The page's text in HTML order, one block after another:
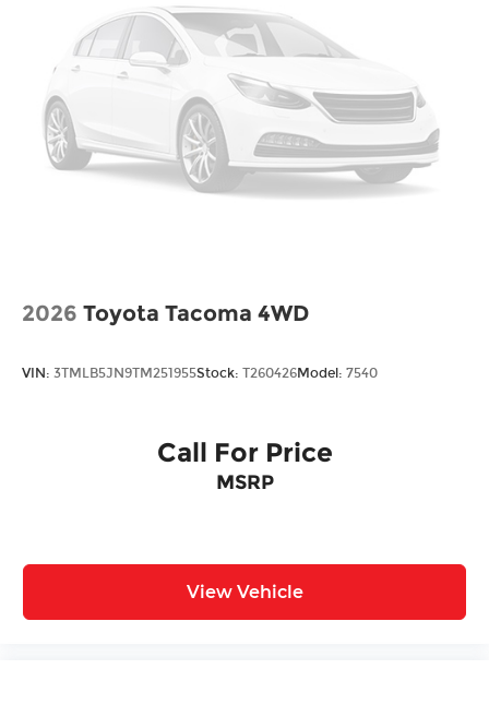
Steel Spare Wheel
Tailgate w/Swing-Out Rear Cargo Access
Tailgate/Rear Door Lock Included w/Power
Door Locks
Tires: 245/60R18 105H All-Terrain
Variable Intermittent Wipers
Wheels: 18" TrailSport Shark Gray Alloy
2026 Toyota Tacoma 4WD
VIN: 3TMLB5JN9TM251955Stock: T260426Model: 7540
Call For Price
MSRP
View Vehicle